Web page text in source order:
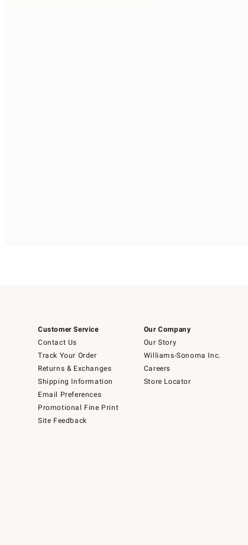
Customer Service
Contact Us
Track Your Order
Returns & Exchanges
Shipping Information
Email Preferences
Promotional Fine Print
Site Feedback
Our Company
Our Story
Williams-Sonoma Inc.
Careers
Store Locator